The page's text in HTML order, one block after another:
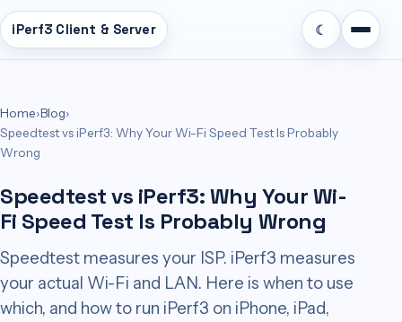
iPerf3 Client & Server ☾
Home›Blog›
Speedtest vs iPerf3: Why Your Wi-Fi Speed Test Is Probably
Wrong
Speedtest vs iPerf3: Why Your Wi-
Fi Speed Test Is Probably Wrong
Speedtest measures your ISP. iPerf3 measures
your actual Wi-Fi and LAN. Here is when to use
which, and how to run iPerf3 on iPhone, iPad,